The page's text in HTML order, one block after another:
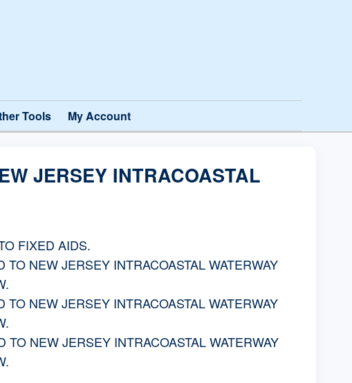
Tools My Account
JERSEY INTRACOASTAL
FIXED AIDS.
NEW JERSEY INTRACOASTAL WATERWAY
NEW JERSEY INTRACOASTAL WATERWAY
NEW JERSEY INTRACOASTAL WATERWAY